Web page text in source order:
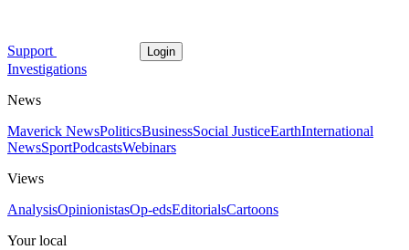
Support Login
Investigations
News
Maverick NewsPoliticsBusinessSocial JusticeEarthInternational
NewsSportPodcastsWebinars
Views
AnalysisOpinionistasOp-edsEditorialsCartoons
Your local